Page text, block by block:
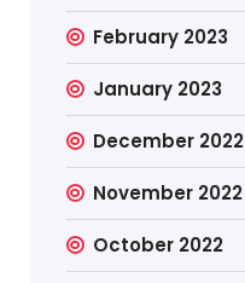
February 2023
January 2023
December 2022
November 2022
October 2022